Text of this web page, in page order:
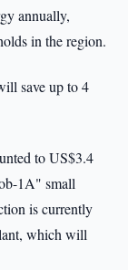
annually,
in the region.
save up to 4
to US$3.4
1A" small
is currently
which will